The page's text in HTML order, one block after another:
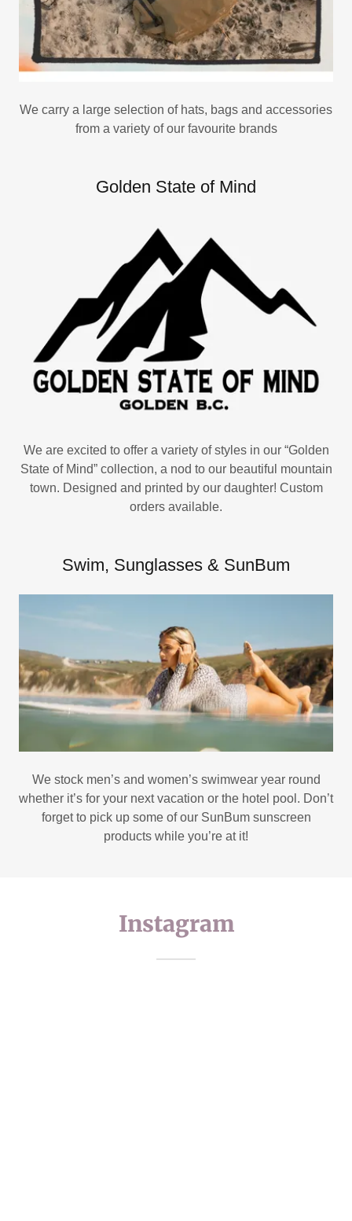
We carry a large selection of hats, bags and accessories
from a variety of our favourite brands
Golden State of Mind
We are excited to offer a variety of styles in our “Golden
State of Mind” collection, a nod to our beautiful mountain
town. Designed and printed by our daughter! Custom
orders available.
Swim, Sunglasses & SunBum
We stock men’s and women’s swimwear year round
whether it’s for your next vacation or the hotel pool. Don’t
forget to pick up some of our SunBum sunscreen
products while you’re at it!
Instagram